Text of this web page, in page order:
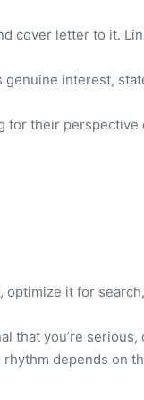
cover letter to it.
interest,
their
it for
that you’re
depends on